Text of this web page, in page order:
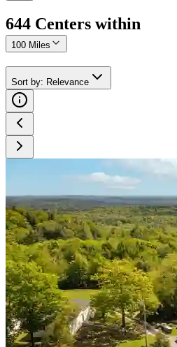
644 Centers within
100 Miles
Sort by: Relevance